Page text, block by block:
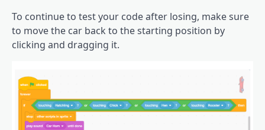
To continue to test your code after losing, make sure
to move the car back to the starting position by
clicking and dragging it.